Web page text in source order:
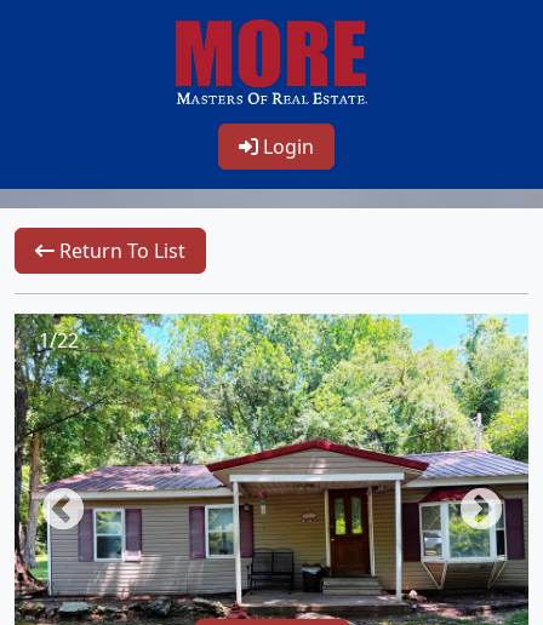
Login
Return To List
1/22